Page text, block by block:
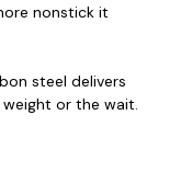
nonstick it
steel delivers
or the wait.